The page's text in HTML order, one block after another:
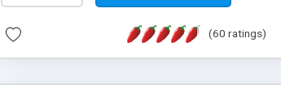
(60 ratings)